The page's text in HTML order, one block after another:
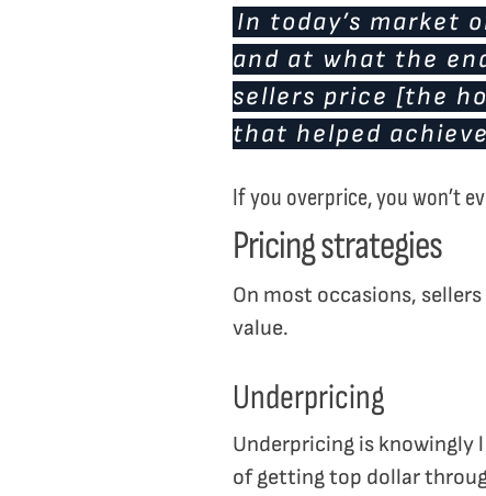
In today’s market
and at what the
sellers price [the
that helped
If you overprice, you won’t
Pricing strategies
On most occasions,
value.
Underpricing
Underpricing is knowingly
of getting top dollar